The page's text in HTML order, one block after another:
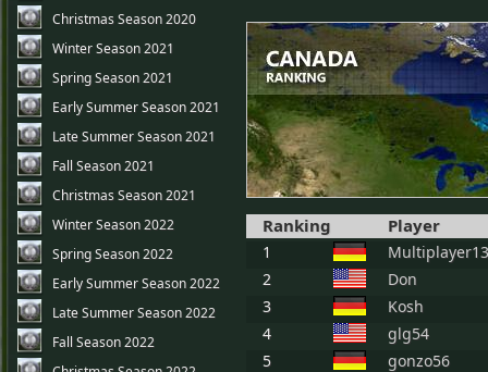
Christmas Season 2020
Winter Season 2021
Spring Season 2021
Early Summer Season 2021
Late Summer Season 2021
Fall Season 2021
Christmas Season 2021
Winter Season 2022
Spring Season 2022
Early Summer Season 2022
Late Summer Season 2022
Fall Season 2022
Ranking Player
1
2
Don
3
Kosh
4
glg54
5
gonzo56